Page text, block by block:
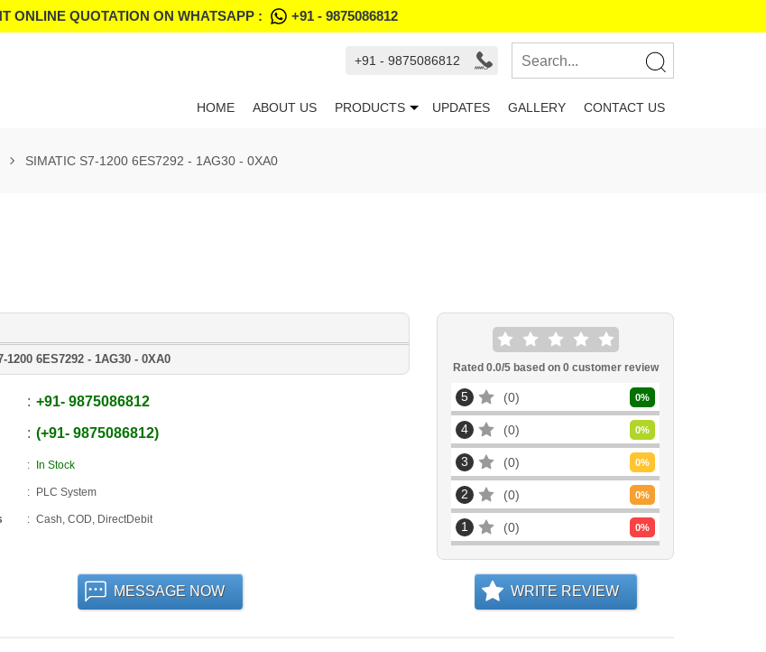
ONLINE QUOTATION ON WHATSAPP : +91 - 9875086812
+91 - 9875086812
HOME ABOUT US PRODUCTS UPDATES GALLERY CONTACT US
SIMATIC S7-1200 6ES7292 - 1AG30 - 0XA0
1200 6ES7292 - 1AG30 - 0XA0
+91-9875086812
+91-9875086812
In Stock
PLC System
Cash, COD, DirectDebit
Rated 0.0/5 based on 0customer review
5 0 0%
4 0 0%
3 0 0%
2 0 0%
1 0 0%
MESSAGE NOW WRITE REVIEW